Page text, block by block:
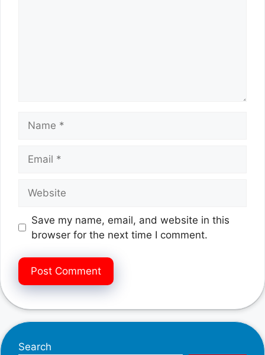
Save my name, email, and website in this
browser for the next time I comment.
Search